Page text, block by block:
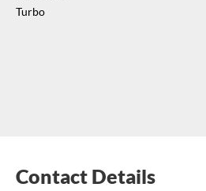
Turbo
Contact Details